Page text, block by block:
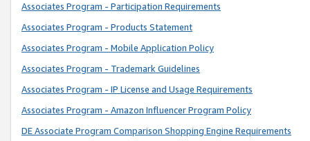
Associates Program - Participation Requirements
Associates Program - Products Statement
Associates Program - Mobile Application Policy
Associates Program - Trademark Guidelines
Associates Program - IP License and Usage Requirements
Associates Program - Amazon Influencer Program Policy
DE Associate Program Comparison Shopping Engine Requirements